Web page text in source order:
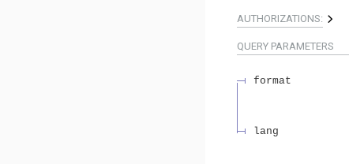
AUTHORIZATIONS:
QUERY PARAMETERS
format
lang